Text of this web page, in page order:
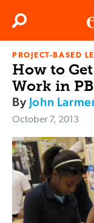
Search
PROJECT-BASED
How to
Work in
By John
October 7, 2013